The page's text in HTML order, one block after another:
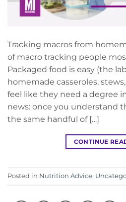
Tracking macros from
of macro tracking people
Packaged food is easy (the
homemade casseroles,
feel like they need a degree
news: once you understand
the same handful of […]
CONTINUE
Posted in Nutrition Advice,